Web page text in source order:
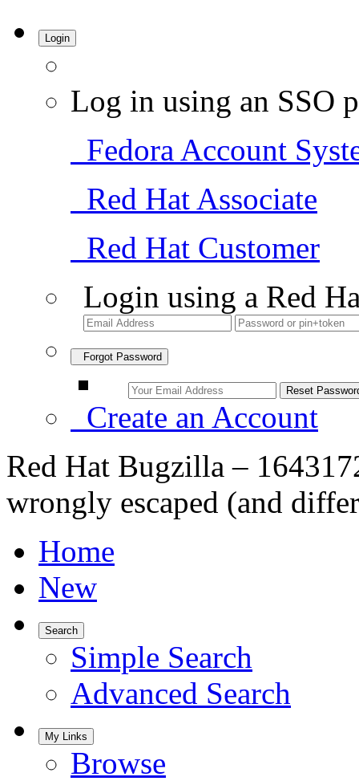
Login
Log in using an SSO
Fedora Account
Red Hat Associate
Red Hat Customer
Login using a Red
Forgot Password
Create an Account
Red Hat Bugzilla –
wrongly escaped (and
Home
New
Search
Simple Search
Advanced Search
My Links
Browse